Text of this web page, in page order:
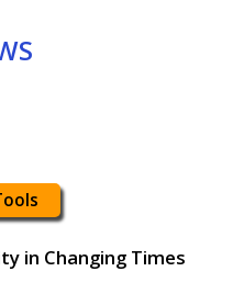
in Changing Times